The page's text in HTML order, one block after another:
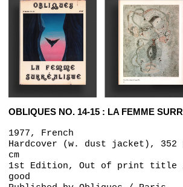
OBLIQUES NO. 14-15 : LA FEMME
1977, French
Hardcover (w. dust jacket), 352
cm
1st Edition, Out of print title
good